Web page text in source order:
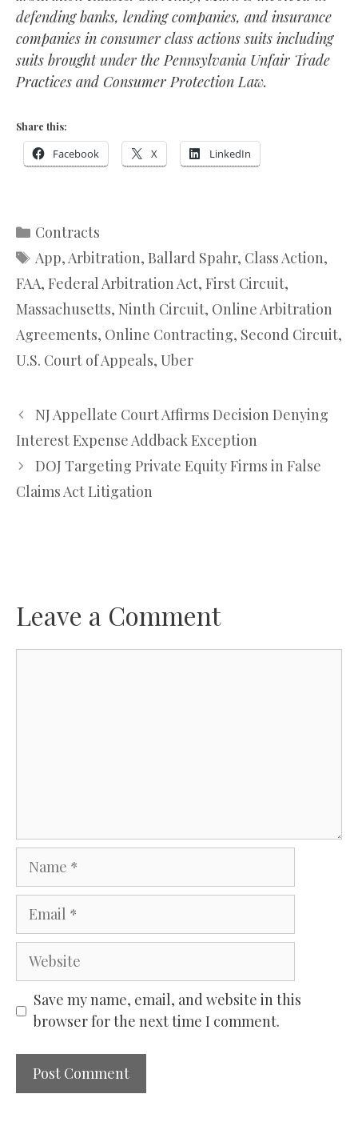
defending banks, lending companies, and insurance
companies in consumer class actions suits including
suits brought under thePennsylvania Unfair Trade
Practices and Consumer Protection Law.
Share this:
Facebook X LinkedIn
Categories
Contracts
Tags
App,Arbitration, Ballard Spahr, Class Action,
FAA, Federal Arbitration Act, First Circuit,
Massachusetts, Ninth Circuit, Online Arbitration
Agreements, Online Contracting, Second Circuit,
U.S. Court of Appeals, Uber
NJ Appellate Court Affirms Decision Denying
Interest Expense Addback Exception
DOJ Targeting Private Equity Firms in False
Claims Act Litigation
Leave a Comment
Name
Email
Website
Save my name, email, and website in this
browser for the next time I comment.